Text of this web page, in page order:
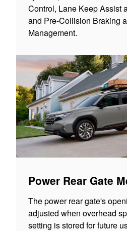
Control, Lane Keep Assist
and Pre-Collision Braking
Management.
Power Rear Gate
The power rear gate's
adjusted when overhead
setting is stored for future